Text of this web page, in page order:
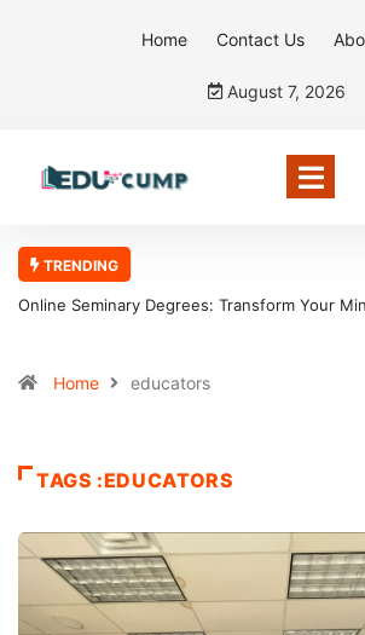
Home Contact Us
August 7, 2026
TRENDING
Online Seminary Degrees: Transform Your
Home educators
TAGS :EDUCATORS